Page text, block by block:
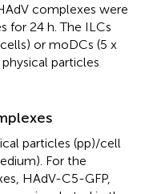
complexes were
for 24 h. The ILCs
cells) or moDCs (5 x
physical particles
particles (pp)/cell
For the
HAdV-C5-GFP,